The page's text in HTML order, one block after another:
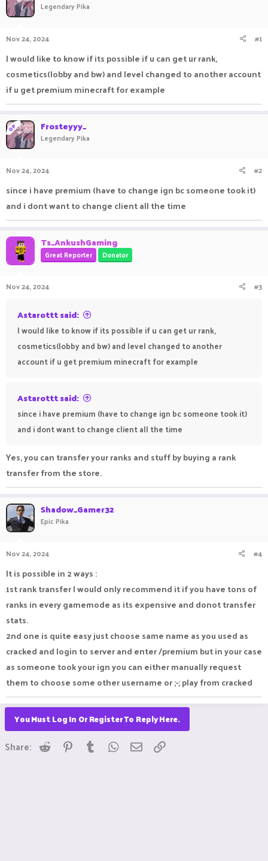
a
a
r
t
e
r
e
Legendary Pika
Nov 24, 2024 #1
I would like to know if its possible if u can get ur rank,
cosmetics(lobby and bw) and level changed to another account
if u get premium minecraft for example
OP Frosteyyy_
Legendary Pika
Nov 24, 2024 #2
since i have premium (have to change ign bc someone took it)
and i dont want to change client all the time
Ts_AnkushGaming
Great Reporter Donator
Nov 24, 2024 #3
Astarottt said:
I would like to know if its possible if u can get ur rank,
cosmetics(lobby and bw) and level changed to another
account if u get premium minecraft for example
Astarottt said:
since i have premium (have to change ign bc someone took it)
and i dont want to change client all the time
Yes, you can transfer your ranks and stuff by buying a rank
transfer from the store.
Shadow_Gamer32
Epic Pika
Nov 24, 2024 #4
It is possible in 2 ways :
1st rank transfer I would only recommend it if you have tons of
ranks in every gamemode as its expensive and donot transfer
stats.
2nd one is quite easy just choose same name as you used as
cracked and login to server and enter /premium but in your case
as someone took your ign you can either manually request
them to choose some other username or ;-; play from cracked
You Must Log In Or Register To Reply Here.
Share: Reddit Pinterest
Tumblr WhatsApp
Email